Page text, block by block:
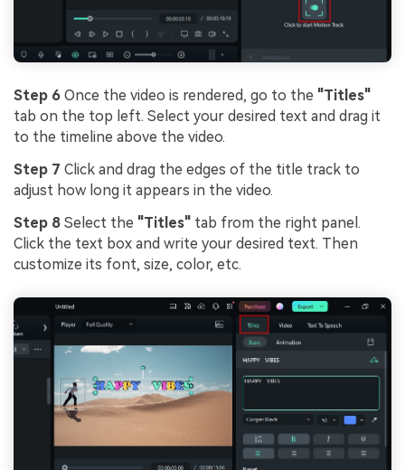
Step 6 Once the video is rendered, go to the "Titles"
tab on the top left. Select your desired text and drag it
to the timeline above the video.
Step 7 Click and drag the edges of the title track to
adjust how long it appears in the video.
Step 8 Select the "Titles" tab from the right panel.
Click the text box and write your desired text. Then
customize its font, size, color, etc.